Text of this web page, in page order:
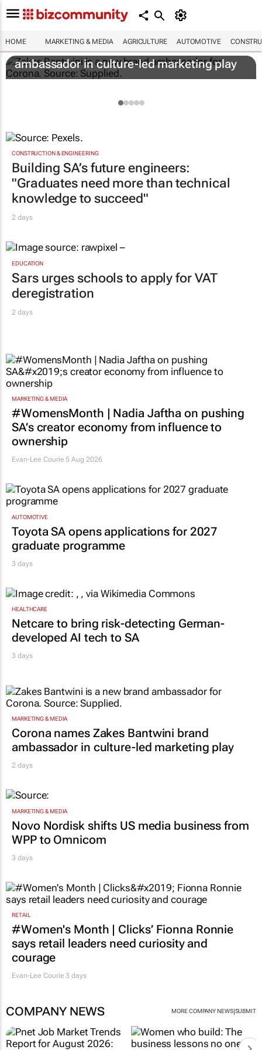
HOME MARKETING & MEDIA AGRICULTURE AUTOMOTIVE
Corona names Zakes Bantwini brand
ambassador in culture-led marketing play
CONSTRUCTION & ENGINEERING
Building SA’s future engineers:
"Graduates need more than technical
knowledge to succeed"
2 days
EDUCATION
Sars urges schools to apply for VAT
deregistration
2 days
MARKETING & MEDIA
#WomensMonth | Nadia Jaftha on pushing
SA’s creator economy from influence to
ownership
Evan-Lee Courie 5 Aug 2026
AUTOMOTIVE
Toyota SA opens applications for 2027
graduate programme
3 days
HEALTHCARE
Netcare to bring risk-detecting German-
developed AI tech to SA
3 days
MARKETING & MEDIA
Corona names Zakes Bantwini brand
ambassador in culture-led marketing play
2 days
MARKETING & MEDIA
Novo Nordisk shifts US media business from
WPP to Omnicom
3 days
RETAIL
#Women's Month | Clicks’ Fionna Ronnie
says retail leaders need curiosity and
courage
Evan-Lee Courie 3 days
COMPANY NEWS MORE COMPANY NEWS|SUBMIT